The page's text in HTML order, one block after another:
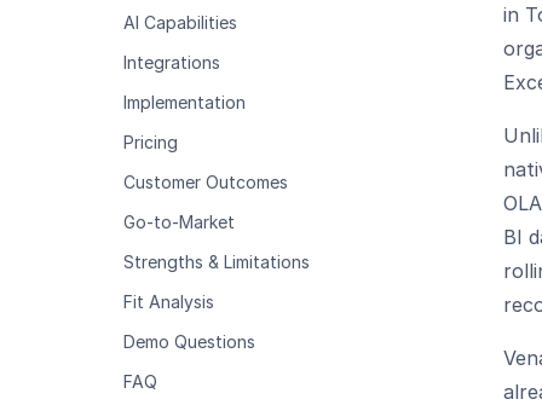
AI Capabilities
Integrations
Implementation
Pricing
Customer Outcomes
Go-to-Market
Strengths & Limitations
Fit Analysis
Demo Questions
FAQ
in
BI